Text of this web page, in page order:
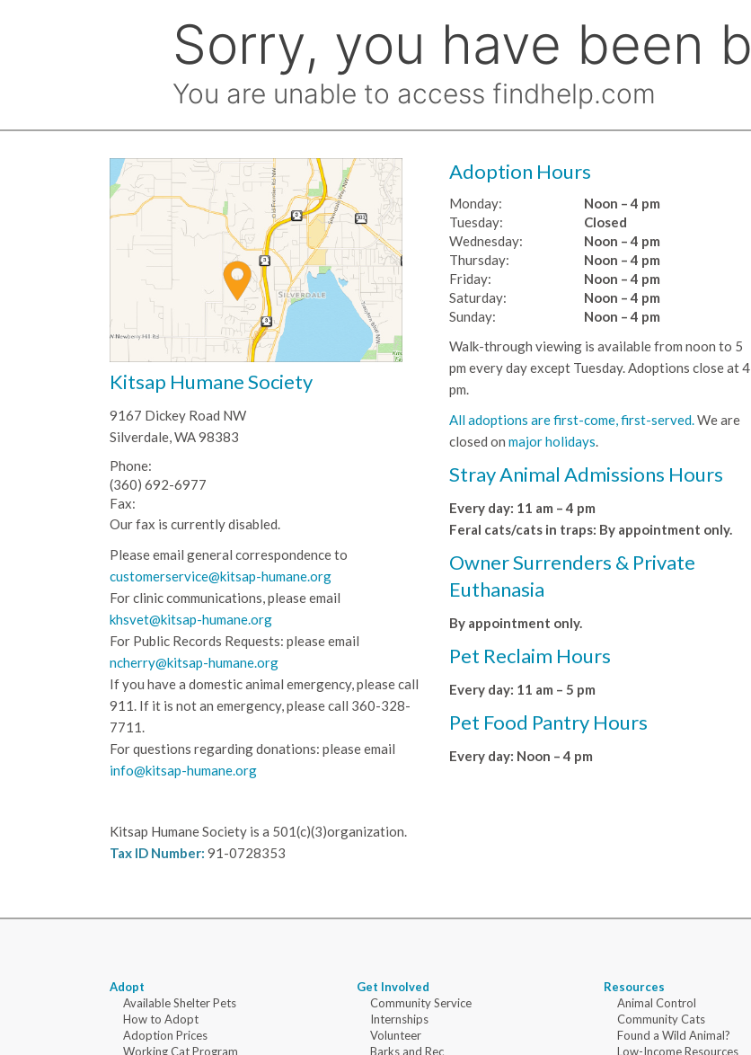
Kitsap Humane Society
9167 Dickey Road NW
Silverdale, WA 98383
Phone:
(360) 692-6977
Fax:
Our fax is currently disabled.
Please email general correspondence to
customerservice@kitsap-humane.org
For clinic communications, please email
khsvet@kitsap-humane.org
For Public Records Requests: please email
ncherry@kitsap-humane.org
If you have a domestic animal emergency, please call
911. If it is not an emergency, please call 360-328-
7711.
For questions regarding donations: please email
info@kitsap-humane.org
Kitsap Humane Society is a 501(c)(3)organization.
Tax ID Number: 91-0728353
Adoption Hours
Monday:
Noon – 4 pm
Tuesday:
Wednesday:
Thursday:
Friday:
Saturday:
Sunday:
Closed
Noon – 4 pm
Noon – 4 pm
Noon – 4 pm
Noon – 4 pm
Noon – 4 pm
Walk-through viewing is available from noon to 5
pm every day except Tuesday. Adoptions close at 4
pm.
All adoptions are first-come, first-served.We are
closed on major holidays.
Stray Animal Admissions Hours
Every day: 11 am – 4 pm
Feral cats/cats in traps: By appointment only.
Owner Surrenders & Private
Euthanasia
By appointment only.
Pet Reclaim Hours
Every day: 11 am – 5 pm
Pet Food Pantry Hours
Every day: Noon – 4 pm
Adopt
Available Shelter Pets
How to Adopt
Adoption Prices
Working Cat Program
Get Involved
Community Service
Internships
Volunteer
Barks and Rec
Resources
Animal Control
Community Cats
Found a Wild Animal?
Low-Income Resources